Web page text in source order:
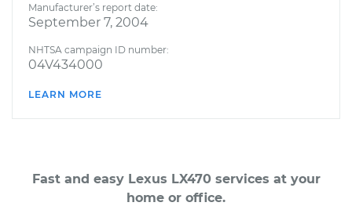
Manufacturer’s report date:
September 7, 2004
NHTSA campaign ID number:
04V434000
LEARN MORE
Fast and easy Lexus LX470 services at your
home or office.